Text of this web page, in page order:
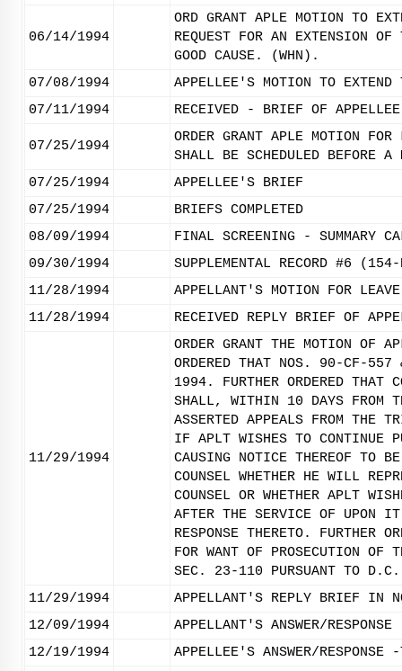
06/14/1994
ORD GRANT APLE MOTION TO
REQUEST FOR AN EXTENSION
GOOD CAUSE. (WHN).
07/08/1994
APPELLEE'S MOTION TO
07/11/1994
RECEIVED - BRIEF OF
07/25/1994
ORDER GRANT APLE MOTION
SHALL BE SCHEDULED BEFORE
07/25/1994
APPELLEE'S BRIEF
07/25/1994
BRIEFS COMPLETED
08/09/1994
FINAL SCREENING - SUMMARY
09/30/1994
SUPPLEMENTAL RECORD #6
11/28/1994
APPELLANT'S MOTION FOR
11/28/1994
RECEIVED REPLY BRIEF OF
11/29/1994
ORDER GRANT THE MOTION
ORDERED THAT NOS. 90-CF-557
1994. FURTHER ORDERED THAT
SHALL, WITHIN 10 DAYS FROM
ASSERTED APPEALS FROM THE
IF APLT WISHES TO CONTINUE
CAUSING NOTICE THEREOF TO
COUNSEL WHETHER HE WILL
COUNSEL OR WHETHER APLT
AFTER THE SERVICE OF UPON
RESPONSE THERETO. FURTHER
FOR WANT OF PROSECUTION OF
SEC. 23-110 PURSUANT TO
11/29/1994
APPELLANT'S REPLY BRIEF IN
12/09/1994
APPELLANT'S ANSWER/
12/19/1994
APPELLEE'S ANSWER/